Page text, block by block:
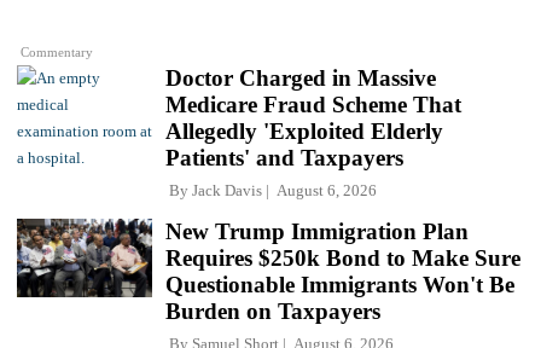
Commentary
Doctor Charged in Massive
Medicare Fraud Scheme That
Allegedly 'Exploited Elderly
Patients' and Taxpayers
By Jack Davis August 6, 2026
New Trump Immigration Plan
Requires $250k Bond to Make Sure
Questionable Immigrants Won't Be
Burden on Taxpayers
By Samuel Short August 6, 2026